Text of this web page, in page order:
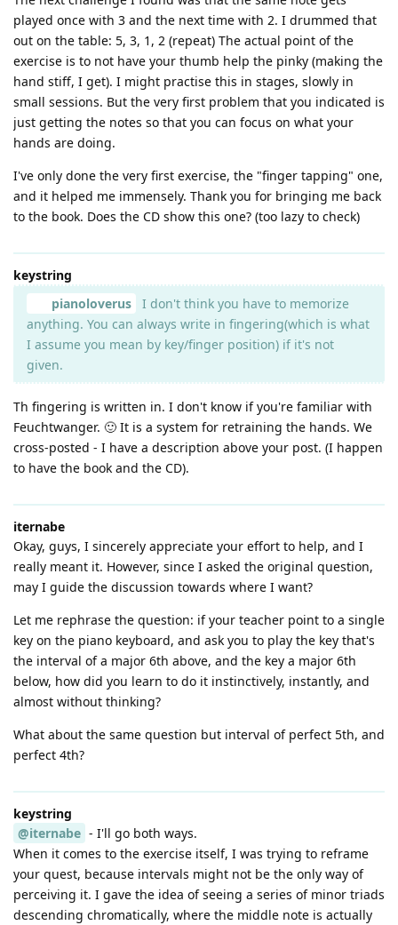
played once with 3 and the next time with 2. I drummed that
out on the table: 5, 3, 1, 2 (repeat) The actual point of the
exercise is to not have your thumb help the pinky (making the
hand stiff, I get). I might practise this in stages, slowly in
small sessions. But the very first problem that you indicated is
just getting the notes so that you can focus on what your
hands are doing.
I've only done the very first exercise, the "finger tapping" one,
and it helped me immensely. Thank you for bringing me back
to the book. Does the CD show this one? (too lazy to check)
keystring
pianoloverus
I don't think you have to memorize
anything. You can always write in fingering(which is what
I assume you mean by key/finger position) if it's not
given.
Th fingering is written in. I don't know if you're familiar with
Feuchtwanger. 🙂 It is a system for retraining the hands. We
cross-posted - I have a description above your post. (I happen
to have the book and the CD).
iternabe
Okay, guys, I sincerely appreciate your effort to help, and I
really meant it. However, since I asked the original question,
may I guide the discussion towards where I want?
Let me rephrase the question: if your teacher point to a single
key on the piano keyboard, and ask you to play the key that's
the interval of a major 6th above, and the key a major 6th
below, how did you learn to do it instinctively, instantly, and
almost without thinking?
What about the same question but interval of perfect 5th, and
perfect 4th?
keystring
@iternabe - I'll go both ways.
When it comes to the exercise itself, I was trying to reframe
your quest, because intervals might not be the only way of
perceiving it. I gave the idea of seeing a series of minor triads
descending chromatically, where the middle note is actually